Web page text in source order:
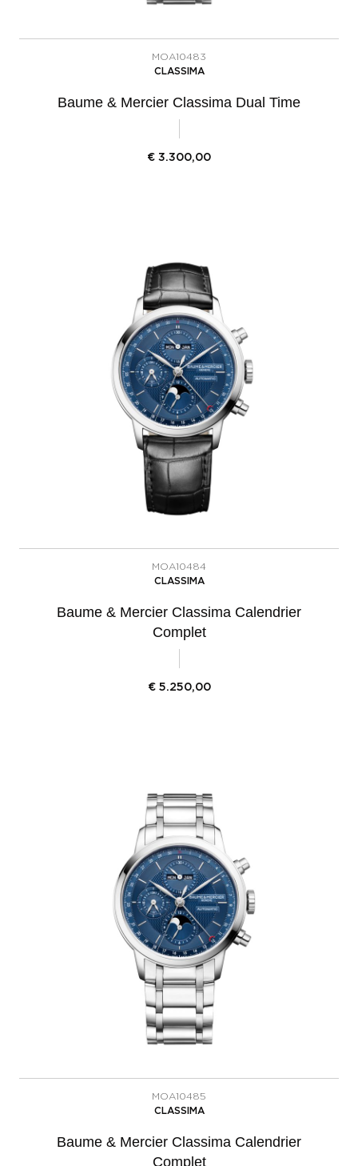
MOA10483
CLASSIMA
Baume & Mercier Classima Dual Time
€ 3.300,00
MOA10484
CLASSIMA
Baume & Mercier Classima Calendrier
Complet
€ 5.250,00
MOA10485
CLASSIMA
Baume & Mercier Classima Calendrier
Complet